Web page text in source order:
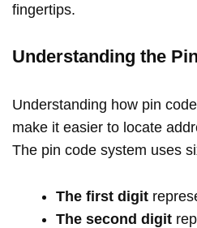
fingertips.
Understanding the
Understanding how pin
make it easier to locate
The pin code system uses
The first digit
The second digit